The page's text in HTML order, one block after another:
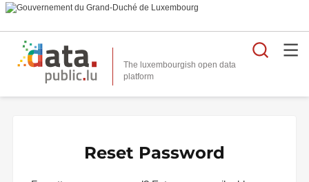
The luxembourgish open data
platform
Reset Password